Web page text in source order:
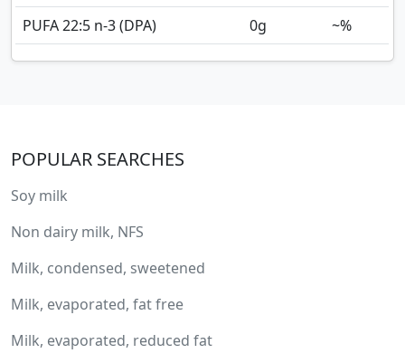
PUFA 22:5 n-3 (DPA)
0g ~%
POPULAR SEARCHES
Soy milk
Non dairy milk, NFS
Milk, condensed, sweetened
Milk, evaporated, fat free
Milk, evaporated, reduced fat